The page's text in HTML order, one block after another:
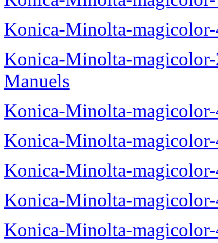
Konica-Minolta-
Konica-Minolta-
Manuels
Konica-Minolta-
Konica-Minolta-
Konica-Minolta-
Konica-Minolta-
Konica-Minolta-